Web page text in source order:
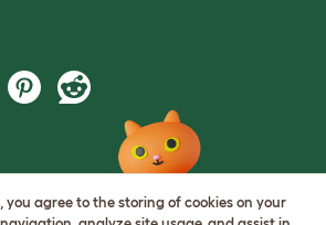
you agree to the storing of cookies on your